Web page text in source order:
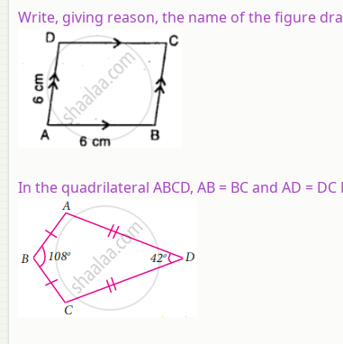
Write, giving reason, the name of the figure
In the quadrilateral ABCD, AB = BC and AD =